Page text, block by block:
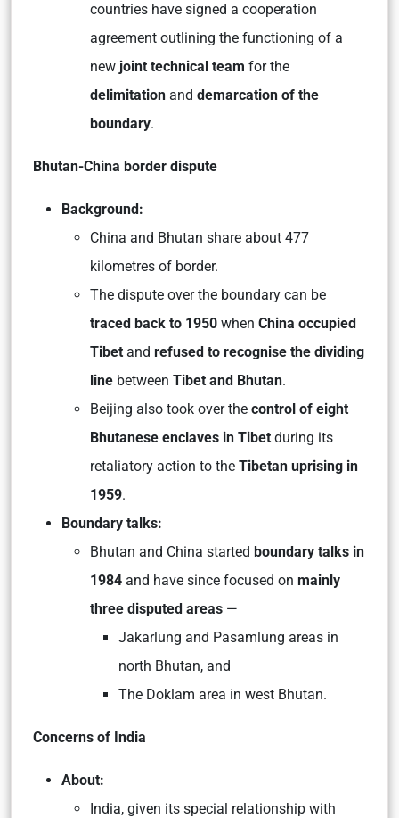
countries have signed a cooperation
agreement outlining the functioning of a
new joint technical team for the
delimitation and demarcation of the
boundary.
Bhutan-China border dispute
Background:
China and Bhutan share about 477
kilometres of border.
The dispute over the boundary can be
traced back to 1950 when China occupied
Tibet and refused to recognise the dividing
line between Tibet and Bhutan.
Beijing also took over the control of eight
Bhutanese enclaves in Tibet during its
retaliatory action to the Tibetan uprising in
1959.
Boundary talks:
Bhutan and China started boundary talks in
1984 and have since focused on mainly
three disputed areas —
Jakarlung and Pasamlung areas in
north Bhutan, and
The Doklam area in west Bhutan.
Concerns of India
About:
India, given its special relationship with